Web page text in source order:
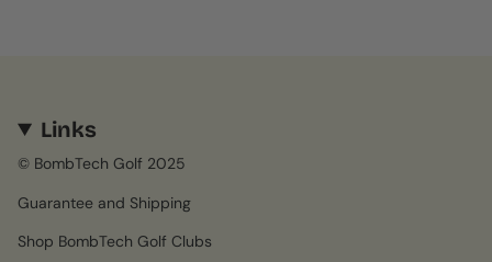
Links
© BombTech Golf 2025
Guarantee and Shipping
Shop BombTech Golf Clubs